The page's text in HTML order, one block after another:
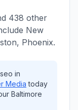
438 other
New
Phoenix.
in
Media today
Baltimore